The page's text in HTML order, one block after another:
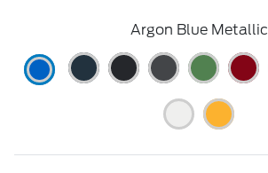
Argon Blue Metallic